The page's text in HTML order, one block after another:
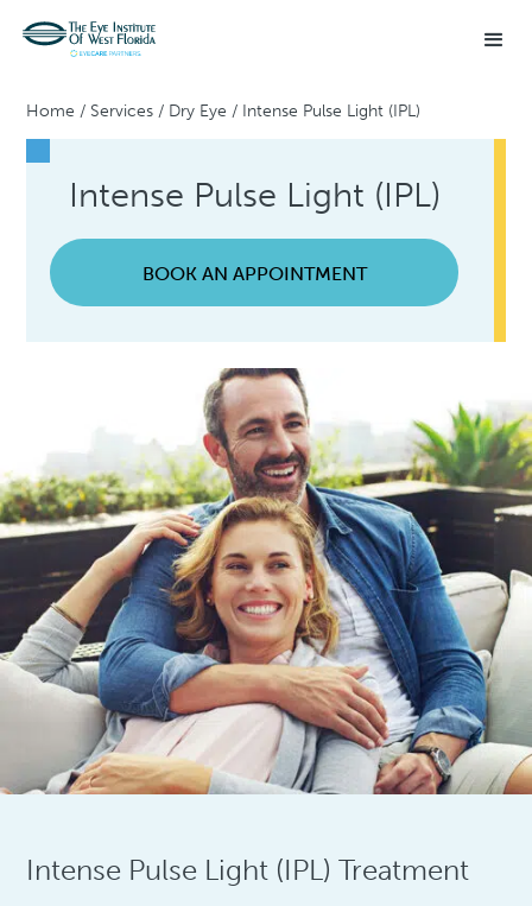
Home / Services / Dry Eye / Intense Pulse Light (IPL)
Intense Pulse Light (IPL)
BOOK AN APPOINTMENT
Intense Pulse Light (IPL) Treatment